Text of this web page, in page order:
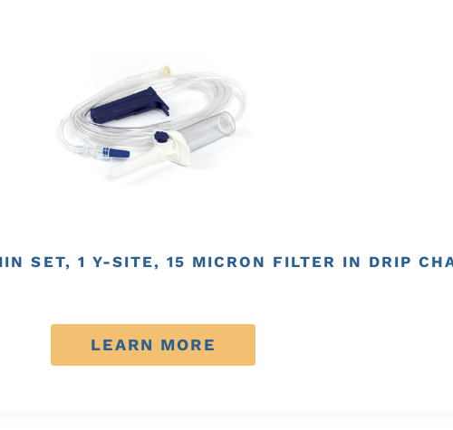
SET, 1 Y-SITE, 15 MICRON FILTER IN DRIP
LEARN MORE